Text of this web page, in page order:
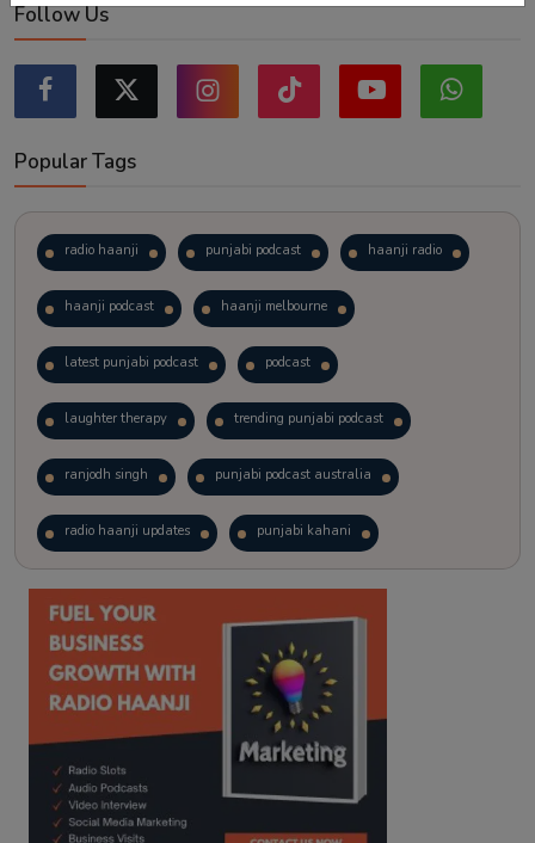
Follow Us
Popular Tags
radio haanji punjabi podcast haanji radio
haanji podcast haanji melbourne
latest punjabi podcast podcast
laughter therapy trending punjabi podcast
ranjodh singh punjabi podcast australia
radio haanji updates punjabi kahani
kitaab kahani punjabi story